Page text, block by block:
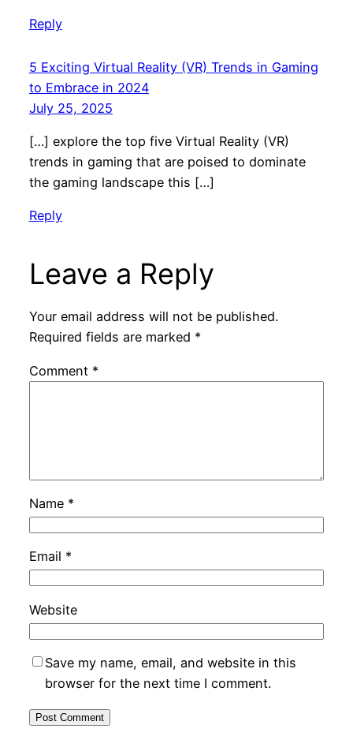
Reply
5 Exciting Virtual Reality (VR) Trends in Gaming
to Embrace in 2024
July 25, 2025
[…] explore the top five Virtual Reality (VR)
trends in gaming that are poised to dominate
the gaming landscape this […]
Reply
Leave a Reply
Your email address will not be published.
Required fields are marked *
Comment *
Name *
Email *
Website
Save my name, email, and website in this
browser for the next time I comment.